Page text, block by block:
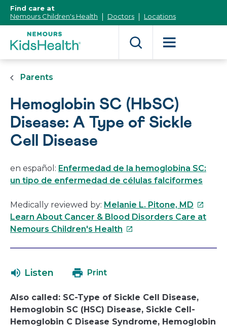
Content]
Find care at
Nemours Children's Health
Doctors Locations
Parents
Hemoglobin SC (HbSC)
Disease: A Type of Sickle
Cell Disease
en español: Enfermedad de la hemoglobina SC:
un tipo de enfermedad de células falciformes
Medically reviewed by: Melanie L. Pitone, MD This
link
Learn About Cancer & Blood Disorders Care at
Nemours Children's Health This
new
window
Listen Print
Also called: SC-Type of Sickle Cell Disease,
Hemoglobin SC (HSC) Disease, Sickle Cell-
Hemoglobin C Disease Syndrome, Hemoglobin